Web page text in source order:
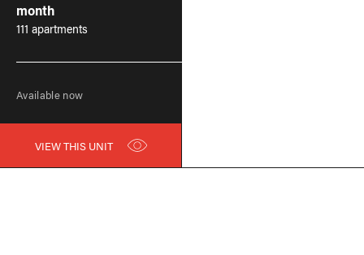
month
111 apartments
Available now
VIEW THIS UNIT